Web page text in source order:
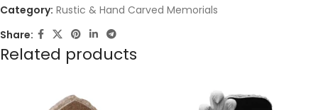
Category: Rustic & Hand Carved Memorials
Share:
Related products